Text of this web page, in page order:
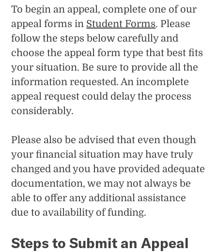
To begin an appeal, complete one of our
appeal forms in Student Forms. Please
follow the steps below carefully and
choose the appeal form type that best fits
your situation. Be sure to provide all the
information requested. An incomplete
appeal request could delay the process
considerably.
Please also be advised that even though
your financial situation may have truly
changed and you have provided adequate
documentation, we may not always be
able to offer any additional assistance
due to availability of funding.
Steps to Submit an Appeal